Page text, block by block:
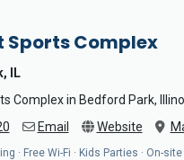
Sports Complex
IL
Complex in Bedford Park,
Email Website
· Free Wi-Fi · Kids Parties · On-